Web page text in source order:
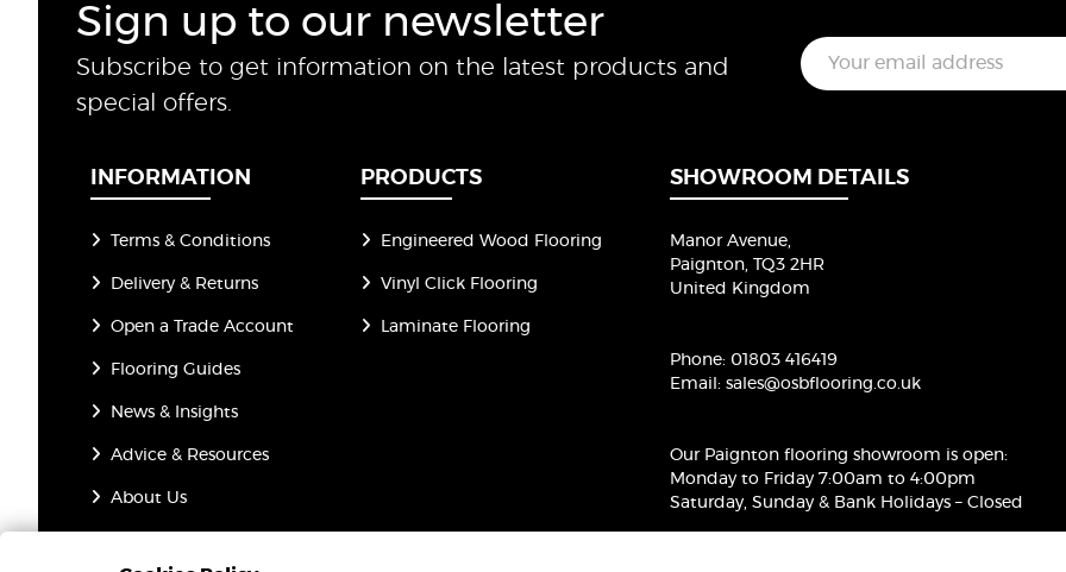
Sign up to our newsletter
Subscribe to get information on the latest products and
special offers.
E
m
a
INFORMATION
Terms & Conditions
Delivery & Returns
Open a Trade Account
Flooring Guides
News & Insights
Advice & Resources
About Us
PRODUCTS
Engineered Wood Flooring
Vinyl Click Flooring
Laminate Flooring
SHOWROOM DETAILS
Manor Avenue,
Paignton, TQ3 2HR
United Kingdom
Phone: 01803 416419
Email: sales@osbflooring.co.uk
Our Paignton flooring showroom is open:
Monday to Friday 7:00am to 4:00pm
Saturday, Sunday & Bank Holidays – Closed